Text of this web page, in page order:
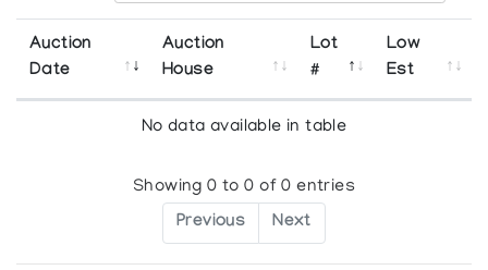
Auction
Date
Auction
House
Lot
#
Low
Est
No data available in table
Showing 0 to 0 of 0 entries
Previous Next